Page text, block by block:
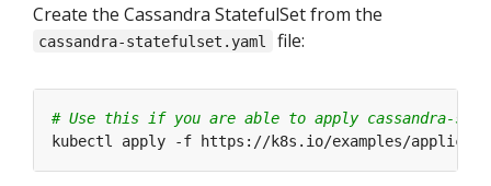
Create the Cassandra StatefulSet from the
cassandra-statefulset.yaml file:
# Use this if you are able to apply cassandra-